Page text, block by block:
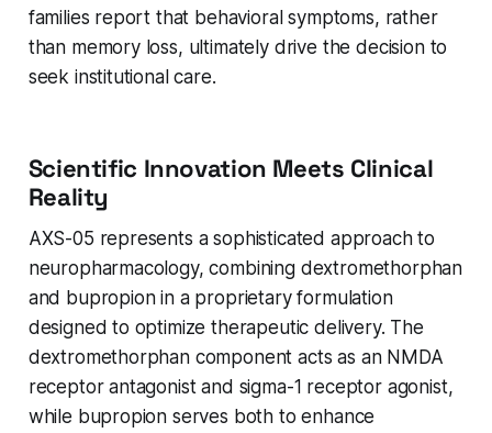
families report that behavioral symptoms, rather
than memory loss, ultimately drive the decision to
seek institutional care.
Scientific Innovation Meets Clinical
Reality
AXS-05 represents a sophisticated approach to
neuropharmacology, combining dextromethorphan
and bupropion in a proprietary formulation
designed to optimize therapeutic delivery. The
dextromethorphan component acts as an NMDA
receptor antagonist and sigma-1 receptor agonist,
while bupropion serves both to enhance